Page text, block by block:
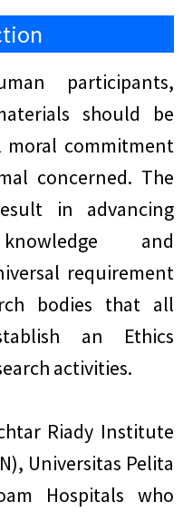
participants,
should be
moral commitment
concerned. The
in advancing
and
requirement
bodies that all
an Ethics
activities.
Riady Institute
Universitas Pelita
Hospitals who